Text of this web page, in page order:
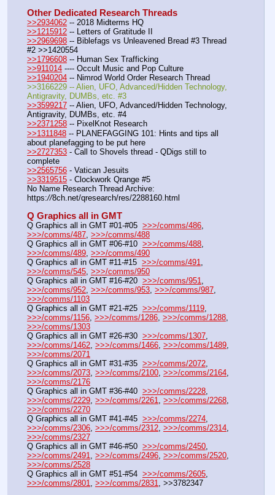
Other Dedicated Research Threads
>>2934062 -- 2018 Midterms HQ
>>1215912 -- Letters of Gratitude II
>>2969698 -- Biblefags vs Unleavened Bread #3 Thread
#2 >>1420554
>>1796608 -- Human Sex Trafficking
>>911014 ---- Occult Music and Pop Culture
>>1940204 -- Nimrod World Order Research Thread
>>3166229 -- Alien, UFO, Advanced/Hidden Technology,
Antigravity, DUMBs, etc. #3
>>3599217 -- Alien, UFO, Advanced/Hidden Technology,
Antigravity, DUMBs, etc. #4
>>2371258 -- PixelKnot Research
>>1311848 -- PLANEFAGGING 101: Hints and tips all
about planefagging to be put here
>>2727353 - Call to Shovels thread - QDigs still to
complete
>>2565756 - Vatican Jesuits
>>3319515 - Clockwork Qrange #5
No Name Research Thread Archive:
https://8ch.net/qresearch/res/2288160.html
Q Graphics all in GMT
Q Graphics all in GMT #01-#05 >>>/comms/486
>>>/comms/487 >>>/comms/488
Q Graphics all in GMT #06-#10 >>>/comms/488
>>>/comms/489 >>>/comms/490
Q Graphics all in GMT #11-#15 >>>/comms/491
>>>/comms/545 >>>/comms/950
Q Graphics all in GMT #16-#20 >>>/comms/951
>>>/comms/952 >>>/comms/953 >>>/comms/987
>>>/comms/1103
Q Graphics all in GMT #21-#25 >>>/comms/1119
>>>/comms/1156 >>>/comms/1286 >>>/comms/1288
>>>/comms/1303
Q Graphics all in GMT #26-#30 >>>/comms/1307
>>>/comms/1462 >>>/comms/1466 >>>/comms/1489
>>>/comms/2071
Q Graphics all in GMT #31-#35 >>>/comms/2072
>>>/comms/2073 >>>/comms/2100 >>>/comms/2164
>>>/comms/2176
Q Graphics all in GMT #36-#40 >>>/comms/2228
>>>/comms/2229 >>>/comms/2261 >>>/comms/2268
>>>/comms/2270
Q Graphics all in GMT #41-#45 >>>/comms/2274
>>>/comms/2306 >>>/comms/2312 >>>/comms/2314
>>>/comms/2327
Q Graphics all in GMT #46-#50 >>>/comms/2450
>>>/comms/2491
>>>/comms/2496 >>>/comms/2520
>>>/comms/2528
Q Graphics all in GMT #51-#54 >>>/comms/2605
>>>/comms/2801
>>>/comms/2831 , >>3782347